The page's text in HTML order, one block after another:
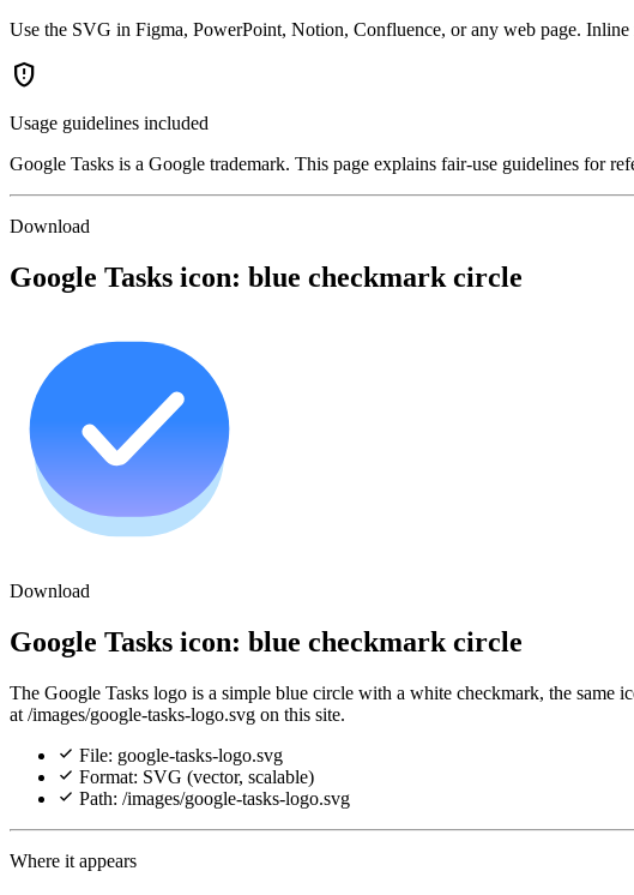
Use the SVG in Figma, PowerPoint, Notion, Confluence, or any web page.
gpp_maybe
Usage guidelines included
Google Tasks is a Google trademark. This page explains fair-use guidelines for
Download
Google Tasks icon: blue checkmark circle
Download
Google Tasks icon: blue checkmark circle
The Google Tasks logo is a simple blue circle with a white checkmark, the
at /images/google-tasks-logo.svg on this site.
File: google-tasks-logo.svg
Format: SVG (vector, scalable)
Path: /images/google-tasks-logo.svg
Where it appears